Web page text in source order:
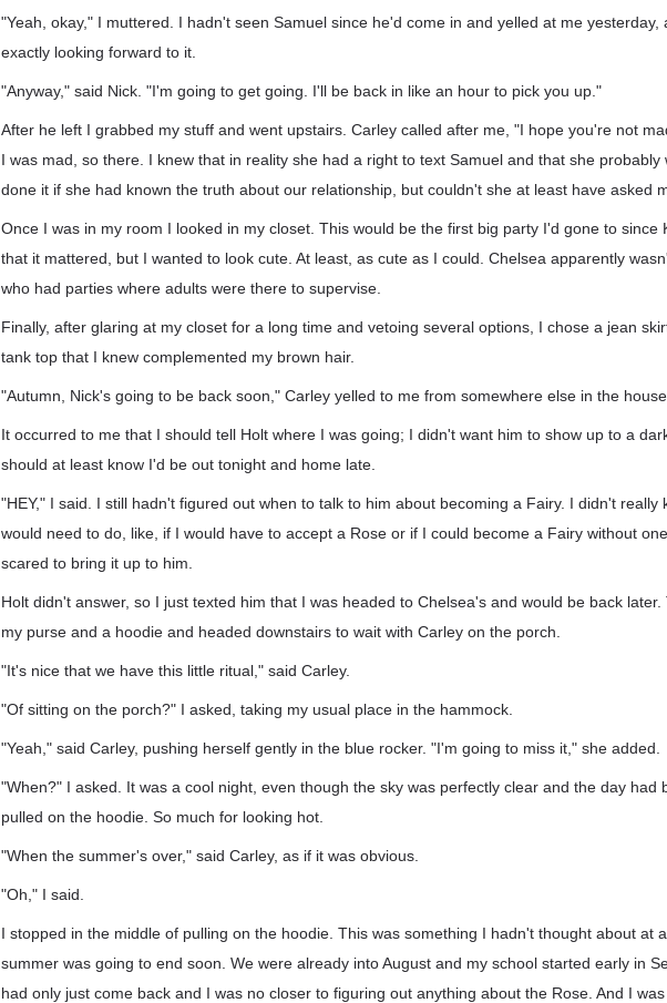
"Yeah, okay," I muttered. I hadn't seen Samuel since he'd come in and yelled at me yesterday,
exactly looking forward to it.
"Anyway," said Nick. "I'm going to get going. I'll be back in like an hour to pick you up."
After he left I grabbed my stuff and went upstairs. Carley called after me, "I hope you're not
I was mad, so there. I knew that in reality she had a right to text Samuel and that she probably
done it if she had known the truth about our relationship, but couldn't she at least have asked
Once I was in my room I looked in my closet. This would be the first big party I'd gone to since
that it mattered, but I wanted to look cute. At least, as cute as I could. Chelsea apparently
who had parties where adults were there to supervise.
Finally, after glaring at my closet for a long time and vetoing several options, I chose a jean
tank top that I knew complemented my brown hair.
"Autumn, Nick's going to be back soon," Carley yelled to me from somewhere else in the house.
It occurred to me that I should tell Holt where I was going; I didn't want him to show up to a
should at least know I'd be out tonight and home late.
"HEY," I said. I still hadn't figured out when to talk to him about becoming a Fairy. I didn't really
would need to do, like, if I would have to accept a Rose or if I could become a Fairy without
scared to bring it up to him.
Holt didn't answer, so I just texted him that I was headed to Chelsea's and would be back
my purse and a hoodie and headed downstairs to wait with Carley on the porch.
"It's nice that we have this little ritual," said Carley.
"Of sitting on the porch?" I asked, taking my usual place in the hammock.
"Yeah," said Carley, pushing herself gently in the blue rocker. "I'm going to miss it," she added.
"When?" I asked. It was a cool night, even though the sky was perfectly clear and the day had
pulled on the hoodie. So much for looking hot.
"When the summer's over," said Carley, as if it was obvious.
"Oh," I said.
I stopped in the middle of pulling on the hoodie. This was something I hadn't thought about at
summer was going to end soon. We were already into August and my school started early in
had only just come back and I was no closer to figuring out anything about the Rose. And I